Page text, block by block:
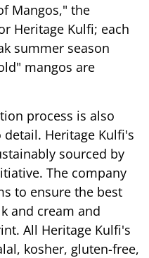
Mangos," the
Heritage Kulfi; each
summer season
mangos are
process is also
Heritage Kulfi's
sourced by
The company
to ensure the best
and cream and
All Heritage Kulfi's
kosher, gluten-free,